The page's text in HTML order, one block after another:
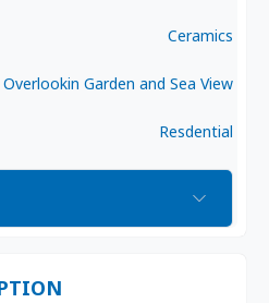
Ceramics
Overlookin Garden and Sea View
Resdential